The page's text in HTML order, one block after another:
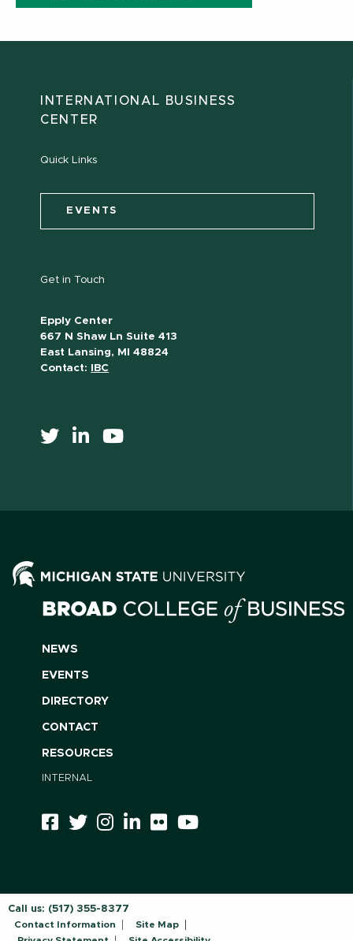
INTERNATIONAL BUSINESS
CENTER
Quick Links
EVENTS
Get in Touch
Epply Center
667 N Shaw Ln Suite 413
East Lansing, MI 48824
Contact:
IBC
NEWS
EVENTS
DIRECTORY
CONTACT
RESOURCES
INTERNAL
Call us: (517) 355-8377
Contact Information
Site Map